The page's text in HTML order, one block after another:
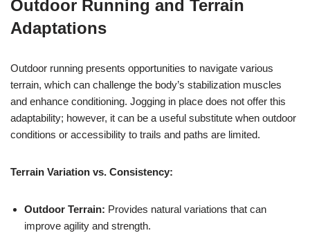
Outdoor Running and Terrain
Adaptations
Outdoor running presents opportunities to navigate various
terrain, which can challenge the body’s stabilization muscles
and enhance conditioning. Jogging in place does not offer this
adaptability; however, it can be a useful substitute when outdoor
conditions or accessibility to trails and paths are limited.
Terrain Variation vs. Consistency:
Outdoor Terrain: Provides natural variations that can
improve agility and strength.